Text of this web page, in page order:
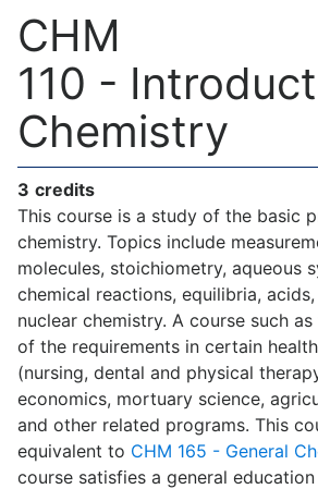
CHM
110 -
Chemistry
3 credits
This course is a study of the basic
chemistry. Topics include
molecules, stoichiometry, aqueous
chemical reactions, equilibria,
nuclear chemistry. A course such
of the requirements in certain
(nursing, dental and physical
economics, mortuary science,
and other related programs. This
equivalent to CHM 165 - General
course satisfies a general